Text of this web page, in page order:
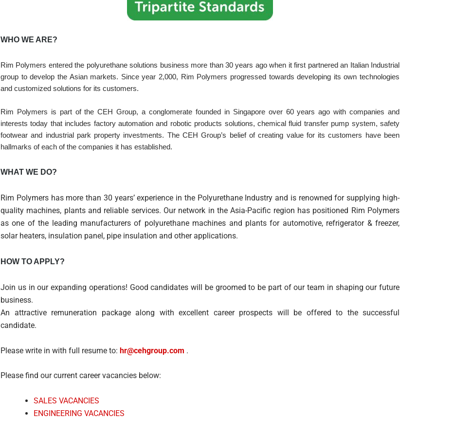
WHO WE ARE?
Rim Polymers entered the polyurethane solutions business more than 30 years ago when it first partnered an Italian Industrial
group to develop the Asian markets. Since year 2,000, Rim Polymers progressed towards developing its own technologies
and customized solutions for its customers.
Rim Polymers is part of the CEH Group, a conglomerate founded in Singapore over 60 years ago with companies and
interests today that includes factory automation and robotic products solutions, chemical fluid transfer pump system, safety
footwear and industrial park property investments. The CEH Group’s belief of creating value for its customers have been
hallmarks of each of the companies it has established.
WHAT WE DO?
Rim Polymers has more than 30 years’ experience in the Polyurethane Industry and is renowned for supplying high-
quality machines, plants and reliable services. Our network in the Asia-Pacific region has positioned Rim Polymers
as one of the leading manufacturers of polyurethane machines and plants for automotive, refrigerator & freezer,
solar heaters, insulation panel, pipe insulation and other applications.
HOW TO APPLY?
Join us in our expanding operations! Good candidates will be groomed to be part of our team in shaping our future
business.
An attractive remuneration package along with excellent career prospects will be offered to the successful
candidate.
Please write in with full resume to: hr@cehgroup.com .
Please find our current career vacancies below:
SALES VACANCIES
ENGINEERING VACANCIES